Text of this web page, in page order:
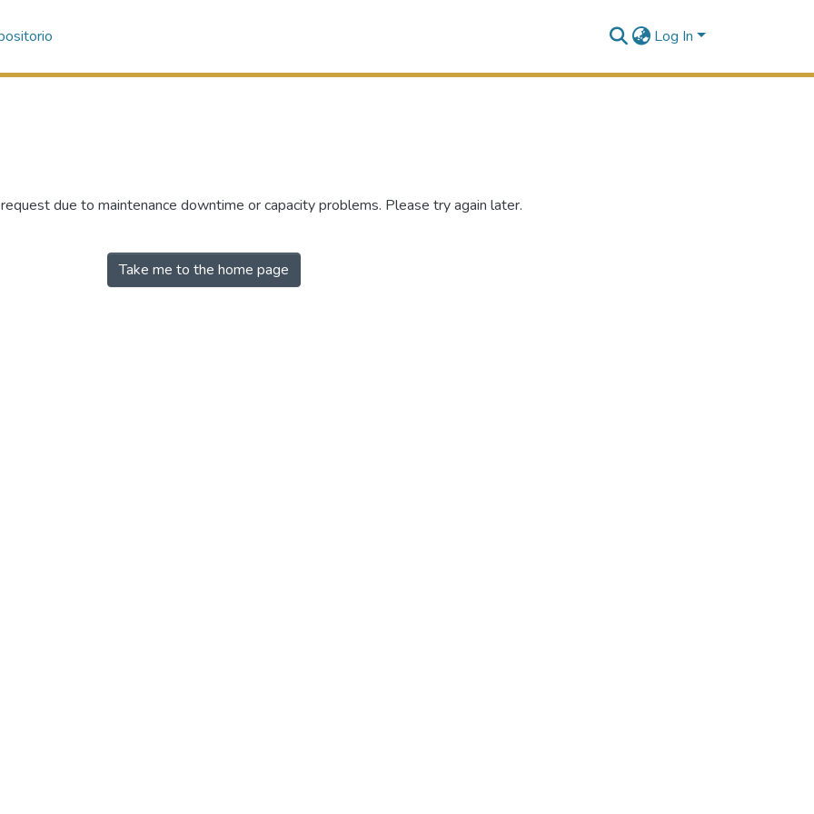
Log In
due to maintenance downtime or capacity problems. Please try again later.
Take me to the home page